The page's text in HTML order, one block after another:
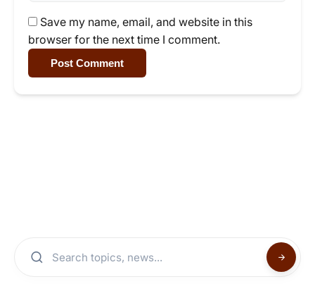
Save my name, email, and website in this
browser for the next time I comment.
Post Comment